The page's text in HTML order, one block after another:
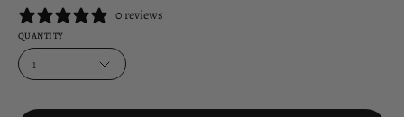
0 reviews
QUANTITY
1